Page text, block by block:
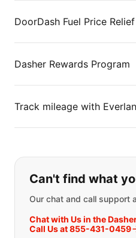
DoorDash Fuel Price
Dasher Rewards Program
Track mileage with
If you can't find
Can't find what
Our chat and call support
Chat with Us in the
Call Us at 855-431-0459